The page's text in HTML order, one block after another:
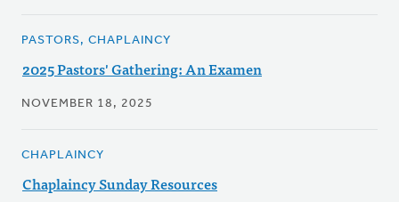
PASTORS, CHAPLAINCY
2025 Pastors' Gathering: An Examen
NOVEMBER 18, 2025
CHAPLAINCY
Chaplaincy Sunday Resources